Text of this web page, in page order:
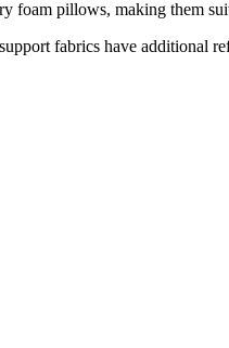
foam pillows, making them
fabrics have additional